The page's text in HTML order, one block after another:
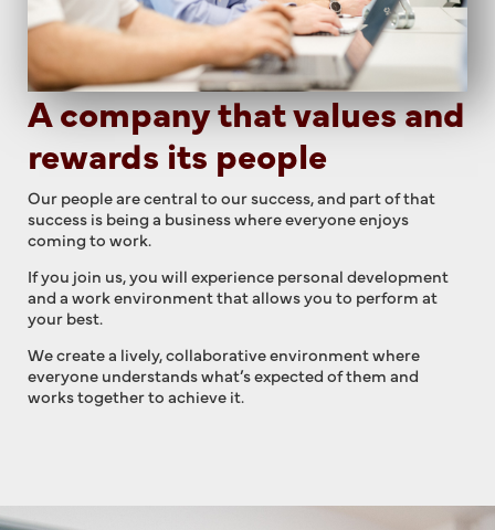
A company that values and
rewards its people
Our people are central to our success, and part of that
success is being a business where everyone enjoys
coming to work.
If you join us, you will experience personal development
and a work environment that allows you to perform at
your best.
We create a lively, collaborative environment where
everyone understands what’s expected of them and
works together to achieve it.